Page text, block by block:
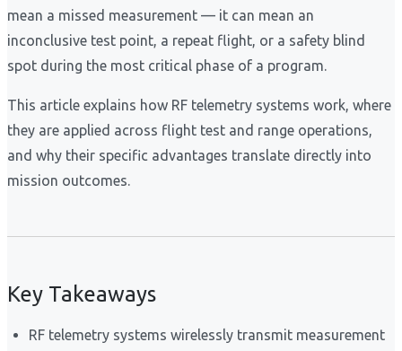
mean a missed measurement — it can mean an
inconclusive test point, a repeat flight, or a safety blind
spot during the most critical phase of a program.
This article explains how RF telemetry systems work, where
they are applied across flight test and range operations,
and why their specific advantages translate directly into
mission outcomes.
Key Takeaways
RF telemetry systems wirelessly transmit measurement